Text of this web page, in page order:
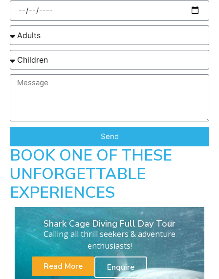
Send
BOOK ONE OF THESE
UNFORGETTABLE
EXPERIENCES
Shark Cage Diving Full Day Tour
Calling all thrill seekers & adventure
enthusiasts!
Read More
Enquire